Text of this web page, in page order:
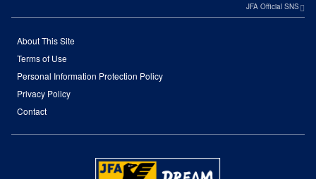
JFA Official SNS
About This Site
Terms of Use
Personal Information Protection Policy
Privacy Policy
Contact